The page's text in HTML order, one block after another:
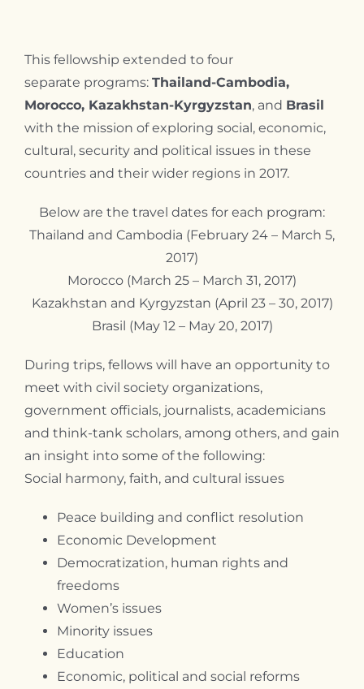
This fellowship extended to four
separate programs: Thailand-Cambodia,
Morocco, Kazakhstan-Kyrgyzstan, and Brasil
with the mission of exploring social, economic,
cultural, security and political issues in these
countries and their wider regions in 2017.
Below are the travel dates for each program:
Thailand and Cambodia (February 24 – March 5,
2017)
Morocco (March 25 – March 31, 2017)
Kazakhstan and Kyrgyzstan (April 23 – 30, 2017)
Brasil (May 12 – May 20, 2017)
During trips, fellows will have an opportunity to
meet with civil society organizations,
government officials, journalists, academicians
and think-tank scholars, among others, and gain
an insight into some of the following:
Social harmony, faith, and cultural issues
Peace building and conflict resolution
Economic Development
Democratization, human rights and
freedoms
Women’s issues
Minority issues
Education
Economic, political and social reforms